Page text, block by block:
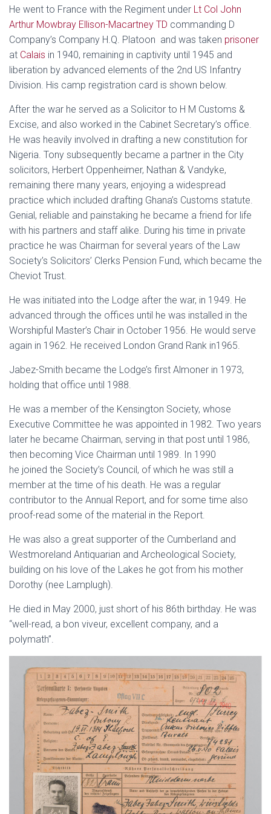
He went to France with the Regiment under Lt Col John
Arthur Mowbray Ellison-Macartney TD commanding D
Company’s Company H.Q. Platoon and was taken prisoner
at Calais in 1940, remaining in captivity until 1945 and
liberation by advanced elements of the 2nd US Infantry
Division. His camp registration card is shown below.
After the war he served as a Solicitor to H M Customs &
Excise, and also worked in the Cabinet Secretary’s office.
He was heavily involved in drafting a new constitution for
Nigeria. Tony subsequently became a partner in the City
solicitors, Herbert Oppenheimer, Nathan & Vandyke,
remaining there many years, enjoying a widespread
practice which included drafting Ghana’s Customs statute.
Genial, reliable and painstaking he became a friend for life
with his partners and staff alike. During his time in private
practice he was Chairman for several years of the Law
Society’s Solicitors’ Clerks Pension Fund, which became the
Cheviot Trust.
He was initiated into the Lodge after the war, in 1949. He
advanced through the offices until he was installed in the
Worshipful Master’s Chair in October 1956. He would serve
again in 1962. He received London Grand Rank in1965.
Jabez-Smith became the Lodge’s first Almoner in 1973,
holding that office until 1988.
He was a member of the Kensington Society, whose
Executive Committee he was appointed in 1982. Two years
later he became Chairman, serving in that post until 1986,
then becoming Vice Chairman until 1989. In 1990
he joined the Society’s Council, of which he was still a
member at the time of his death. He was a regular
contributor to the Annual Report, and for some time also
proof-read some of the material in the Report.
He was also a great supporter of the Cumberland and
Westmoreland Antiquarian and Archeological Society,
building on his love of the Lakes he got from his mother
Dorothy (nee Lamplugh).
He died in May 2000, just short of his 86th birthday. He was
“well-read, a bon viveur, excellent company, and a
polymath”.